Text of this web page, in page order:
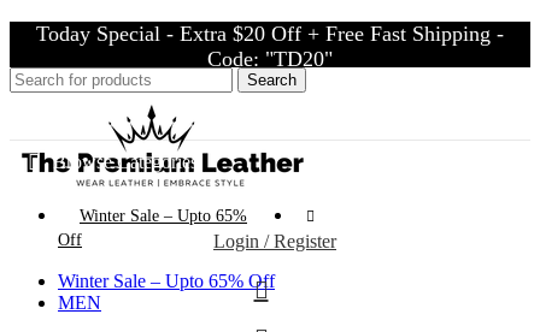
Today Special - Extra $20 Off + Free Fast Shipping -
Code: "TD20"
Today Special - Extra $20 Off + Free Fast Shipping - Code: "TD20"
Search
Login / Register
Browse Categories
Winter Sale – Upto 65%
Off
Winter Sale – Upto 65% Off
MEN